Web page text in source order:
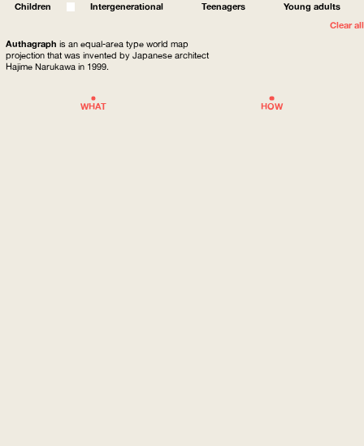
WHERE
HOW
WHAT
ABOUT
Children
Intergenerational Teenagers
Young adults
Clear all
Authagraph is an equal-area type world map
projection that was invented by Japanese architect
Hajime Narukawa in 1999.